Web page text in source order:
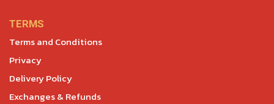
TERMS
Terms and Conditions
Privacy
Delivery Policy
Exchanges & Refunds